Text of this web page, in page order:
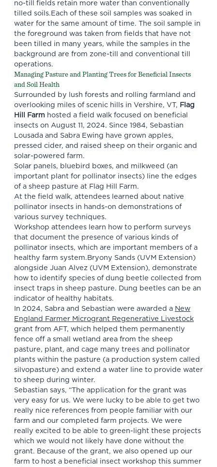
no-till fields retain more water than conventionally
tilled soils.Each of these soil samples was soaked in
water for the same amount of time. The soil sample in
the foreground was taken from fields that have not
been tilled in many years, while the samples in the
background are from zone-till and conventional till
operations.
Managing Pasture and Planting Trees for Beneficial Insects
and Soil Health
Surrounded by lush forests and rolling farmland and
overlooking miles of scenic hills in Vershire, VT, Flag
Hill Farmhosted a field walk focused on beneficial
insects on August 11, 2024. Since 1984, Sebastian
Lousada and Sabra Ewing have grown apples,
pressed cider, and raised sheep on their organic and
solar-powered farm.
Solar panels, bluebird boxes, and milkweed (an
important plant for pollinator insects) line the edges
of a sheep pasture at Flag Hill Farm.
At the field walk, attendees learned about native
pollinator insects in hands-on demonstrations of
various survey techniques.
Workshop attendees learn how to perform surveys
that document the presence of various kinds of
pollinator insects, which are important members of a
healthy farm system.Bryony Sands (UVM Extension)
alongside Juan Alvez (UVM Extension), demonstrate
how to identify species of dung beetle collected from
insect traps in sheep pasture. Dung beetles can be an
indicator of healthy habitats.
In 2024, Sabra and Sebastian were awarded a New
England Farmer Microgrant Regenerative Livestock
grant from AFT, which helped them permanently
fence off a small wetland area from the sheep
pasture, plant, and cage many trees and pollinator
plants within the pasture (a production system called
silvopasture) and extend a water line to provide water
to sheep during winter.
Sebastian says, “The application for the grant was
very easy for us. We were lucky to be able to get two
really nice references from people familiar with our
farm and our completed farm projects. We were
really excited to be able to green-light these projects
which we would not likely have done without the
grant. Because of the grant, we also opened up our
farm to host a beneficial insect workshop this summer